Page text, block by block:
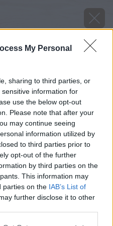
My Personal
sharing to third parties, or
information for
use the below opt-out
Please note that after your
may continue seeing
information utilized by
to third parties prior to
opt-out of the further
by third parties on the
This information may
parties on the IAB’s List of
further disclose it to other